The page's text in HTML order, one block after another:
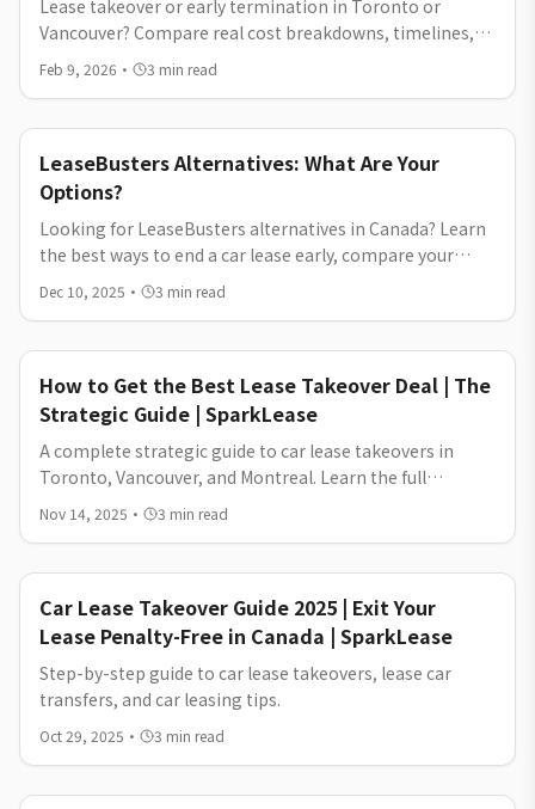
Lease takeover or early termination in Toronto or
Vancouver? Compare real cost breakdowns, timelines,
and which option helps you exit your car lease for less.
Feb 9, 2026 · 3 min read
LeaseBusters Alternatives: What Are Your
Options?
Looking for LeaseBusters alternatives in Canada? Learn
the best ways to end a car lease early, compare your
options, and see why SparkLease offers a simpler lease
transfer process.
Dec 10, 2025 · 3 min read
How to Get the Best Lease Takeover Deal | The
Strategic Guide | SparkLease
A complete strategic guide to car lease takeovers in
Toronto, Vancouver, and Montreal. Learn the full
process, key advantages, cost considerations, and tips
to transfer or takeover a lease with confidence on
Nov 14, 2025 · 3 min read
Car Lease Takeover Guide 2025 | Exit Your
Lease Penalty-Free in Canada | SparkLease
Step-by-step guide to car lease takeovers, lease car
transfers, and car leasing tips.
Oct 29, 2025 · 3 min read